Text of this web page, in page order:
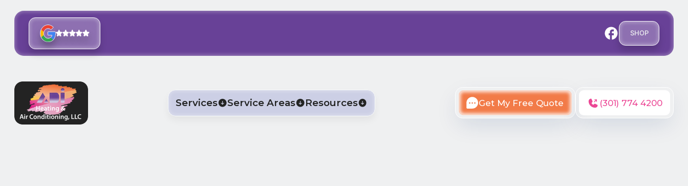
SHOP
Services Service Areas Resources Get My Free Quote (301) 774 4200